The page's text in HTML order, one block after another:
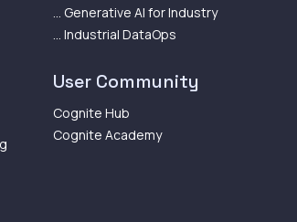
... Generative AI for Industry
... Industrial DataOps
User Community
Cognite Hub
Cognite Academy